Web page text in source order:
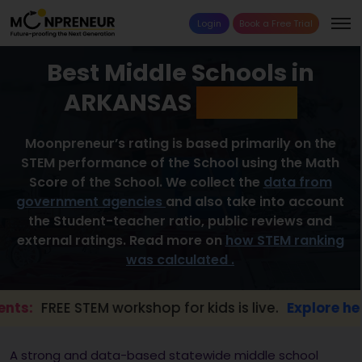
Login Book a Free Trial
Best Middle Schools in
ARKANSAS
Moonpreneur’s rating is based primarily on the
STEM performance of the School using the Math
Score of the School. We collect the data from
government agencies and also take into account
the Student-teacher ratio, public reviews and
external ratings. Read more on how STEM ranking
was calculated .
STEM workshop for kids is live. Explore here →
A strong and data-based statewide middle school